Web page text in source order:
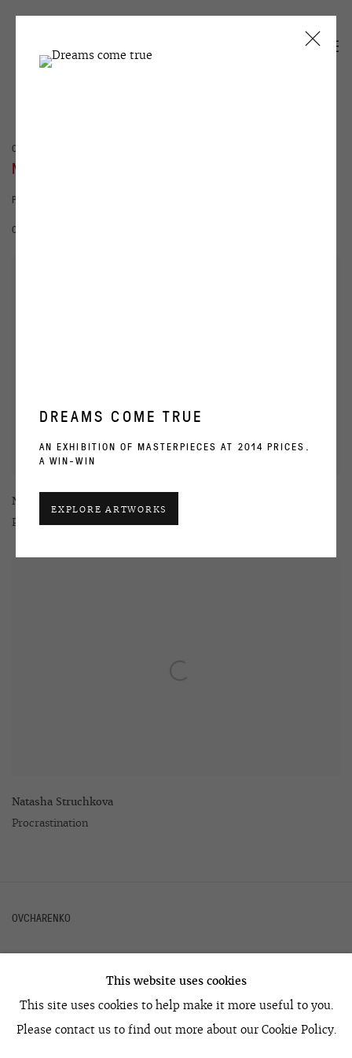
CURRENT
NATASHA STRUCHKOVA
PROCRASTINATION
OVERVIEW
Natasha Struchkova
Procrastination
Natasha Struchkova
Procrastination
OVCHARENKO
art@ovcharenko.art
This website uses cookies
This site uses cookies to help make it more useful to you.
Please contact us to find out more about our Cookie Policy.
DREAMS COME TRUE
AN EXHIBITION OF MASTERPIECES AT 2014 PRICES.
A WIN-WIN
EXPLORE ARTWORKS